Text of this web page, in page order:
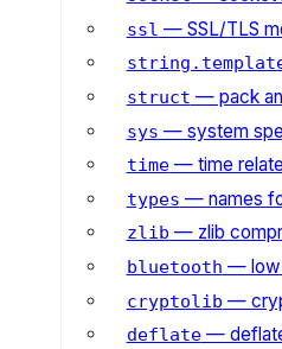
ssl — SSL/TLS
struct — pack
sys — system
time— time
types — names
zlib — zlib
bluetooth —
cryptolib —
deflate— deflate